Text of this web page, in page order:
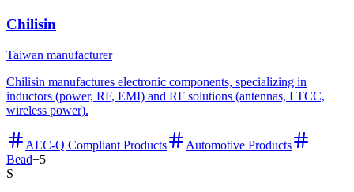
Chilisin
Taiwan manufacturer
Chilisin manufactures electronic components, specializing in
inductors (power, RF, EMI) and RF solutions (antennas, LTCC,
wireless power).
AEC-Q Compliant Products
Automotive Products
Bead+5
S